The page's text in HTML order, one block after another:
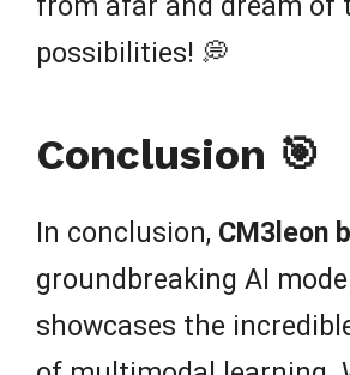
possibilities! 💭
Conclusion 🎯
In conclusion, CM3leon
groundbreaking AI
showcases the